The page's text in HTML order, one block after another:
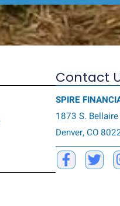
Contact
SPIRE
1873 S.
Denver, CO